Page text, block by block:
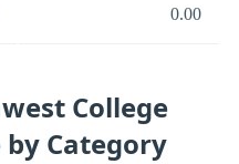
0.00
College
by Category